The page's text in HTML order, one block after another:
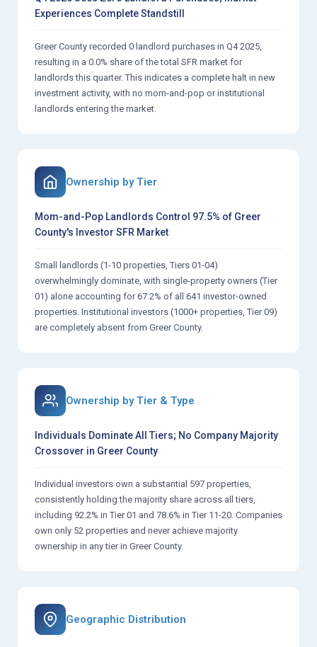
Experiences Complete Standstill
Greer County recorded 0 landlord purchases in Q4 2025,
resulting in a 0.0% share of the total SFR market for
landlords this quarter. This indicates a complete halt in new
investment activity, with no mom-and-pop or institutional
landlords entering the market.
Ownership by Tier
Mom-and-Pop Landlords Control 97.5% of Greer
County's Investor SFR Market
Small landlords (1-10 properties, Tiers 01-04)
overwhelmingly dominate, with single-property owners (Tier
01) alone accounting for 67.2% of all 641 investor-owned
properties. Institutional investors (1000+ properties, Tier 09)
are completely absent from Greer County.
Ownership by Tier & Type
Individuals Dominate All Tiers; No Company Majority
Crossover in Greer County
Individual investors own a substantial 597 properties,
consistently holding the majority share across all tiers,
including 92.2% in Tier 01 and 78.6% in Tier 11-20. Companies
own only 52 properties and never achieve majority
ownership in any tier in Greer County.
Geographic Distribution